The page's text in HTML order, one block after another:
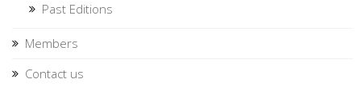
Past Editions
Members
Contact us